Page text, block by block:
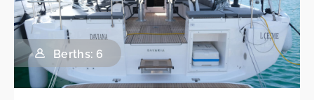
Berths: 6